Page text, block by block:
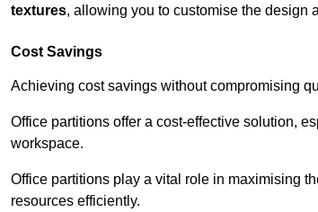
textures, allowing you to customise the design
Cost Savings
Achieving cost savings without compromising
Office partitions offer a cost-effective solution,
workspace.
Office partitions play a vital role in maximising
resources efficiently.